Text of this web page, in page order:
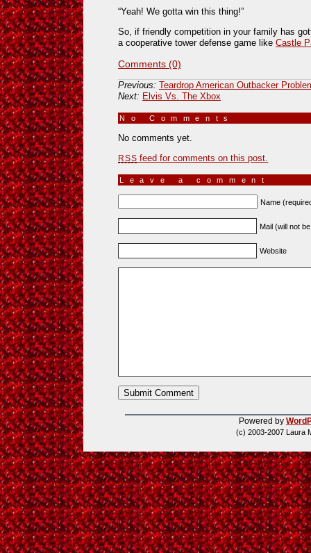
“Yeah! We gotta win this thing!”
So, if friendly competition in your family has
a cooperative tower defense game like Castle
Comments (0)
Previous: Teardrop American Outbacker
Next: Elvis Vs. The Xbox
No Comments
No comments yet.
RSS feed for comments on this post.
Leave a comment
Name
Mail (will not
Website
Powered by
(c) 2003-2007 Laura